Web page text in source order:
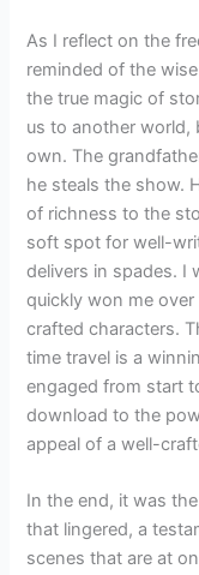
As I reflect on the
reminded of the
the true magic of
us to another world,
own. The
he steals the show.
of richness to the
soft spot for well-
delivers in spades. I
quickly won me
crafted characters.
time travel is a
engaged from start
download to the
appeal of a well-
In the end, it was
that lingered, a
scenes that are at